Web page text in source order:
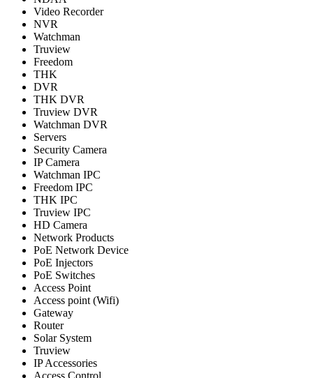
Video Recorder
NVR
Watchman
Truview
Freedom
THK
DVR
THK DVR
Truview DVR
Watchman DVR
Servers
Security Camera
IP Camera
Watchman IPC
Freedom IPC
THK IPC
Truview IPC
HD Camera
Network Products
PoE Network Device
PoE Injectors
PoE Switches
Access Point
Access point (Wifi)
Gateway
Router
Solar System
Truview
IP Accessories
Access Control